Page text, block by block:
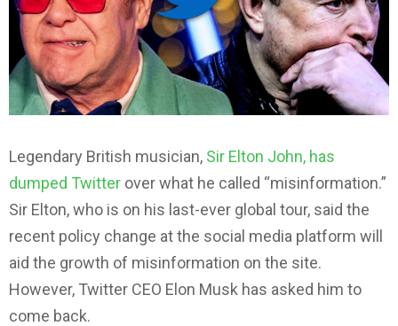
Legendary British musician, Sir Elton John, has
dumped Twitter over what he called “misinformation.”
Sir Elton, who is on his last-ever global tour, said the
recent policy change at the social media platform will
aid the growth of misinformation on the site.
However, Twitter CEO Elon Musk has asked him to
come back.